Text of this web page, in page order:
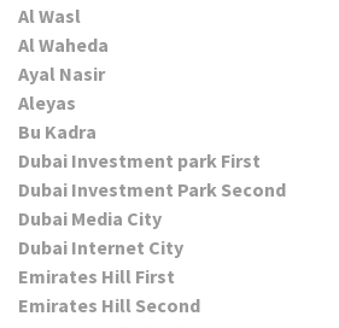
Al Wasl
Al Waheda
Ayal Nasir
Aleyas
Bu Kadra
Dubai Investment park First
Dubai Investment Park Second
Dubai Media City
Dubai Internet City
Emirates Hill First
Emirates Hill Second